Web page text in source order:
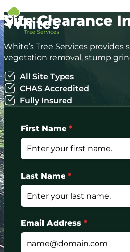
Site Clearance
White’s Tree Services provides
vegetation removal, stump
All Site Types
CHAS Accredited
Fully Insured
First Name*
Last Name*
Email Address*